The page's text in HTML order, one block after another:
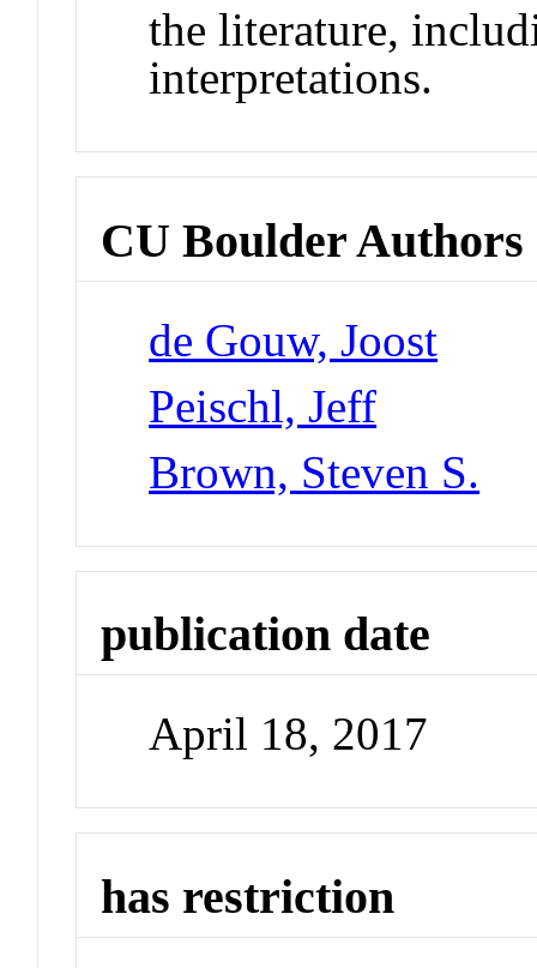
the literature,
interpretations.
CU Boulder Authors
de Gouw, Joost
Peischl, Jeff
Brown, Steven S.
publication date
April 18, 2017
has restriction